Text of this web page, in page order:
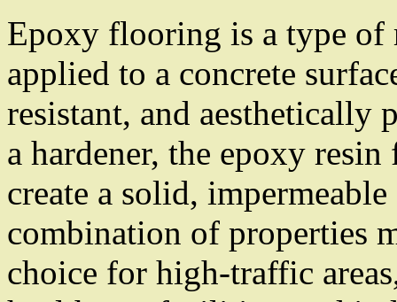
Epoxy flooring is a type of
applied to a concrete
resistant, and
a hardener, the epoxy
create a solid,
combination of properties
choice for high-traffic